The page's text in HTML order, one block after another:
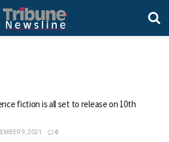
fiction is all set to release on 10th
9, 2021 0